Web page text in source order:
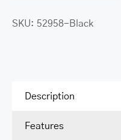
Secure
SKU: 52958-Black
Description
Features